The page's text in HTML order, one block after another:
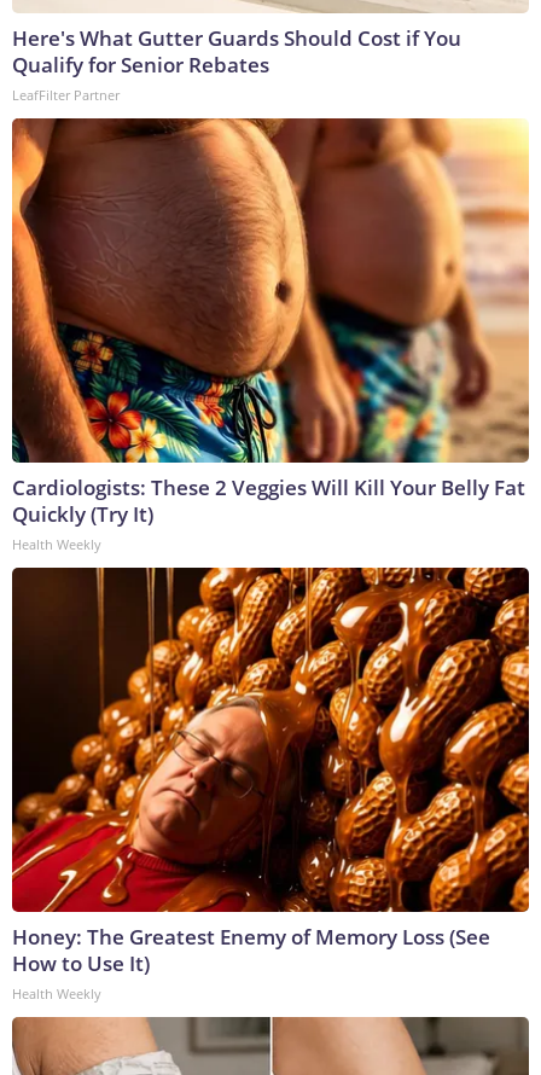
Here's What Gutter Guards Should Cost if You
Qualify for Senior Rebates
LeafFilter Partner
Cardiologists: These 2 Veggies Will Kill Your Belly Fat
Quickly (Try It)
Health Weekly
Honey: The Greatest Enemy of Memory Loss (See
How to Use It)
Health Weekly